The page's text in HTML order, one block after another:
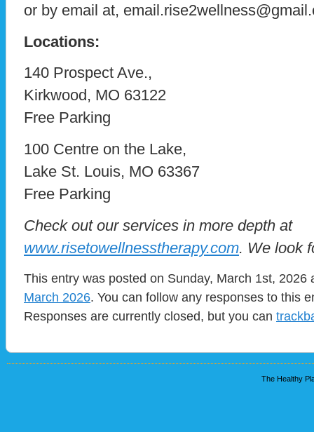
or by email at,
Locations:
140 Prospect Ave.,
Kirkwood, MO 63122
Free Parking
100 Centre on the Lake,
Lake St. Louis, MO 63367
Free Parking
Check out our services in more depth at
www.risetowellnesstherapy.com. We look
This entry was posted on Sunday, March 1st, 2026
March 2026. You can follow any responses to this
Responses are currently closed, but you can
The Healthy